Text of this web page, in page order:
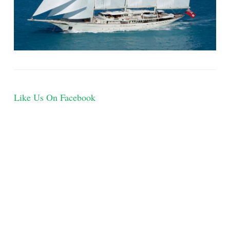
Like Us On Facebook